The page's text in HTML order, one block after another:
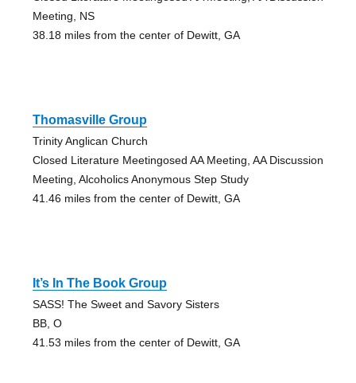
Meeting, NS
38.18 miles from the center of Dewitt, GA
Thomasville Group
Trinity Anglican Church
Closed Literature Meetingosed AA Meeting, AA Discussion
Meeting, Alcoholics Anonymous Step Study
41.46 miles from the center of Dewitt, GA
It’s In The Book Group
SASS! The Sweet and Savory Sisters
BB, O
41.53 miles from the center of Dewitt, GA